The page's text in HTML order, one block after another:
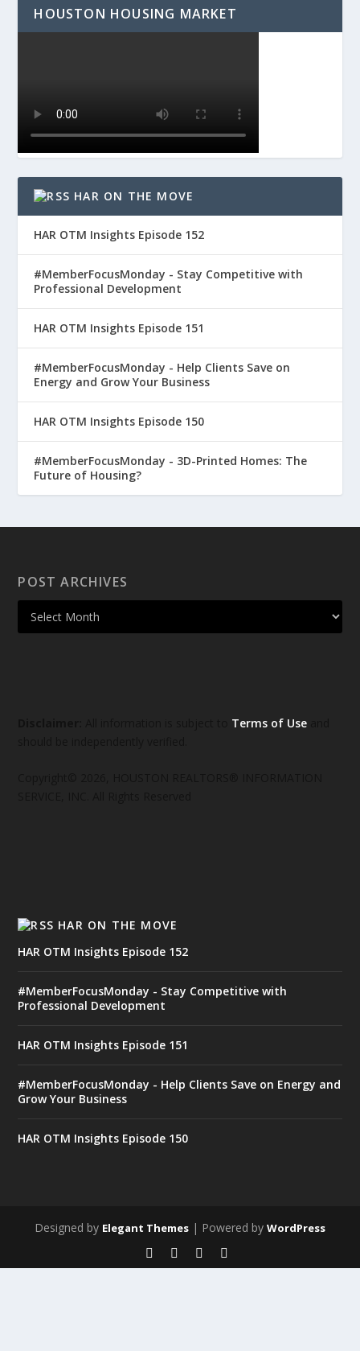
HOUSTON HOUSING MARKET
HAR ON THE MOVE
HAR OTM Insights Episode 152
#MemberFocusMonday - Stay Competitive with
Professional Development
HAR OTM Insights Episode 151
#MemberFocusMonday - Help Clients Save on
Energy and Grow Your Business
HAR OTM Insights Episode 150
#MemberFocusMonday - 3D-Printed Homes: The
Future of Housing?
POST ARCHIVES
Terms of Use
HAR ON THE MOVE
HAR OTM Insights Episode 152
#MemberFocusMonday - Stay Competitive with
Professional Development
HAR OTM Insights Episode 151
#MemberFocusMonday - Help Clients Save on Energy and
Grow Your Business
HAR OTM Insights Episode 150
Designed by Elegant Themes | Powered by WordPress